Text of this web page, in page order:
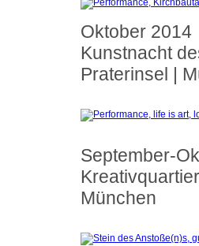
Oktober 2014
Kunstnacht
Praterinsel |
September-
Kreativquartier
München